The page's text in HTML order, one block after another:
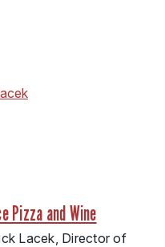
Pizza and Wine
Lacek, Director of